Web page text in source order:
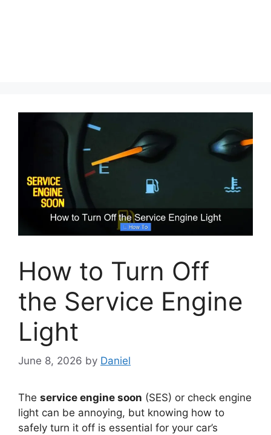
How to Turn Off
the Service Engine
Light
June 8, 2026 by Daniel
The service engine soon (SES) or check engine
light can be annoying, but knowing how to
safely turn it off is essential for your car’s